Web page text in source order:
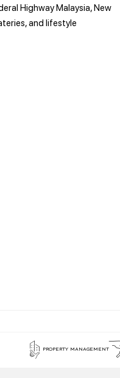
Highway Malaysia, New
and lifestyle
PROPERTY MANAGEMENT